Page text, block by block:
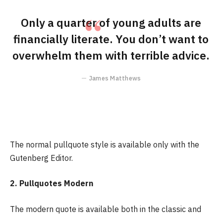
Only a quarter of young adults are
financially literate. You don’t want to
overwhelm them with terrible advice.
James Matthews
The normal pullquote style is available only with the
Gutenberg Editor.
2. Pullquotes Modern
The modern quote is available both in the classic and